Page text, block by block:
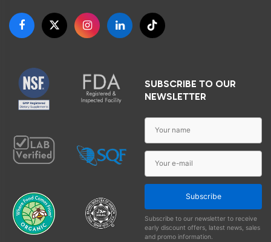
SUBSCRIBE TO OUR
NEWSLETTER
Subscribe
Subscribe to our newsletter to receive
early discount offers, latest news, sales
and promo information.